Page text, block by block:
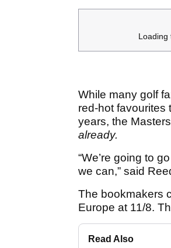
Loading
While many golf
red-hot favourites
years, the
already.
“We’re going to
we can,” said
The bookmakers
Europe at 11/8.
Read Also